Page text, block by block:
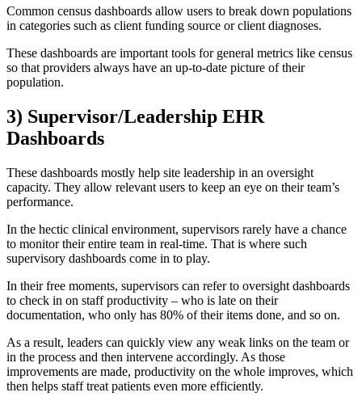
Common census dashboards allow users to break down populations
in categories such as client funding source or client diagnoses.
These dashboards are important tools for general metrics like census
so that providers always have an up-to-date picture of their
population.
3) Supervisor/Leadership EHR
Dashboards
These dashboards mostly help site leadership in an oversight
capacity. They allow relevant users to keep an eye on their team’s
performance.
In the hectic clinical environment, supervisors rarely have a chance
to monitor their entire team in real-time. That is where such
supervisory dashboards come in to play.
In their free moments, supervisors can refer to oversight dashboards
to check in on staff productivity – who is late on their
documentation, who only has 80% of their items done, and so on.
As a result, leaders can quickly view any weak links on the team or
in the process and then intervene accordingly. As those
improvements are made, productivity on the whole improves, which
then helps staff treat patients even more efficiently.